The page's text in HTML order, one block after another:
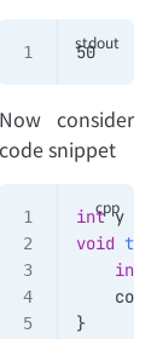
50
Now consider
code snippet
int y
void test
    int
    cout
}